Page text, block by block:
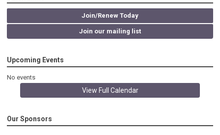
Join/Renew Today
Join our mailing list
Upcoming Events
No events
View Full Calendar
Our Sponsors